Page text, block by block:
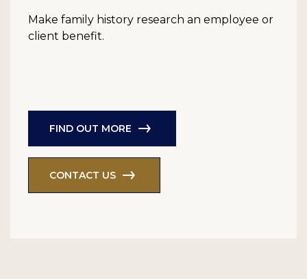
Make family history research an employee or
client benefit.
FIND OUT MORE
CONTACT US